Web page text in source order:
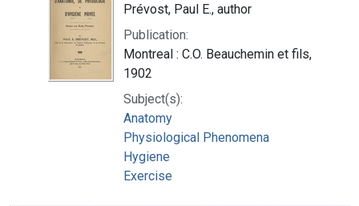
Prévost, Paul E., author
Publication:
Montreal : C.O. Beauchemin et fils,
1902
Subject(s):
Anatomy
Physiological Phenomena
Hygiene
Exercise